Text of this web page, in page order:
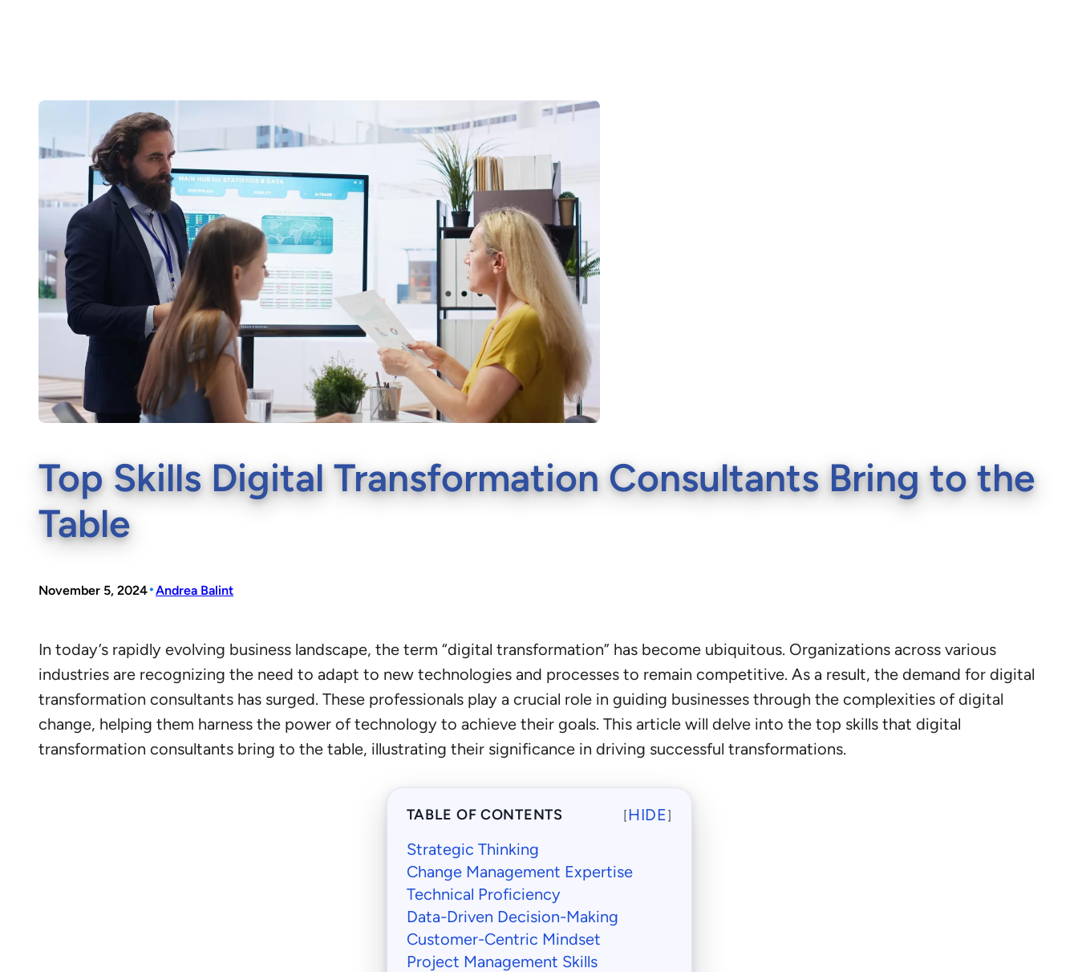
Top Skills Digital Transformation Consultants Bring to the
Table
November 5, 2024•Andrea Balint
In today’s rapidly evolving business landscape, the term “digital transformation” has become ubiquitous. Organizations across various
industries are recognizing the need to adapt to new technologies and processes to remain competitive. As a result, the demand for digital
transformation consultants has surged. These professionals play a crucial role in guiding businesses through the complexities of digital
change, helping them harness the power of technology to achieve their goals. This article will delve into the top skills that digital
transformation consultants bring to the table, illustrating their significance in driving successful transformations.
TABLE OF CONTENTS [HIDE]
Strategic Thinking
Change Management Expertise
Technical Proficiency
Data-Driven Decision-Making
Customer-Centric Mindset
Project Management Skills